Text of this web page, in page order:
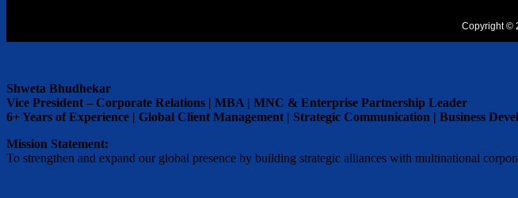
Copyright ©
Shweta Bhudhekar
Vice President – Corporate Relations | MBA | MNC & Enterprise Partnership Leader
6+ Years of Experience | Global Client Management | Strategic Communication | Business
Mission Statement:
To strengthen and expand our global presence by building strategic alliances with multinational